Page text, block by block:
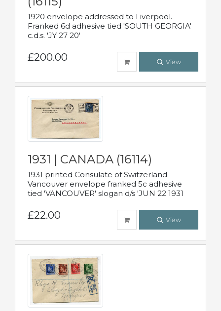
1920 envelope addressed to Liverpool.
Franked 6d adhesive tied 'SOUTH GEORGIA'
c.d.s. 'JY 27 20'
£200.00 View
1931 | CANADA (16114)
1931 printed Consulate of Switzerland
Vancouver envelope franked 5c adhesive
tied 'VANCOUVER' slogan d/s 'JUN 22 1931
£22.00 View